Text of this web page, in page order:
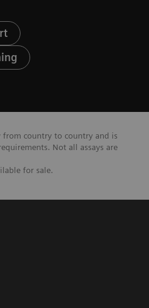
country to country and is
Not all assays are
for sale.